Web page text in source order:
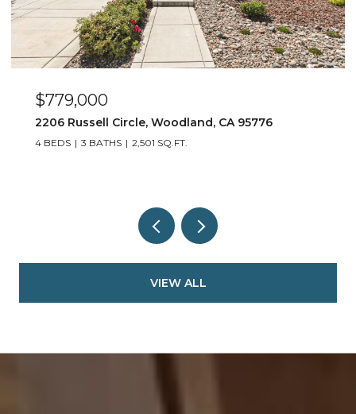
$779,000
2206 Russell Circle, Woodland, CA 95776
4 BEDS 3 BATHS 2,501 SQ.FT.
VIEW ALL